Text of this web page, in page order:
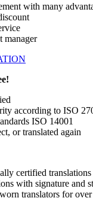
with many
manager
according to ISO
ISO 14001
or translated again
certified
with signature and
translators for